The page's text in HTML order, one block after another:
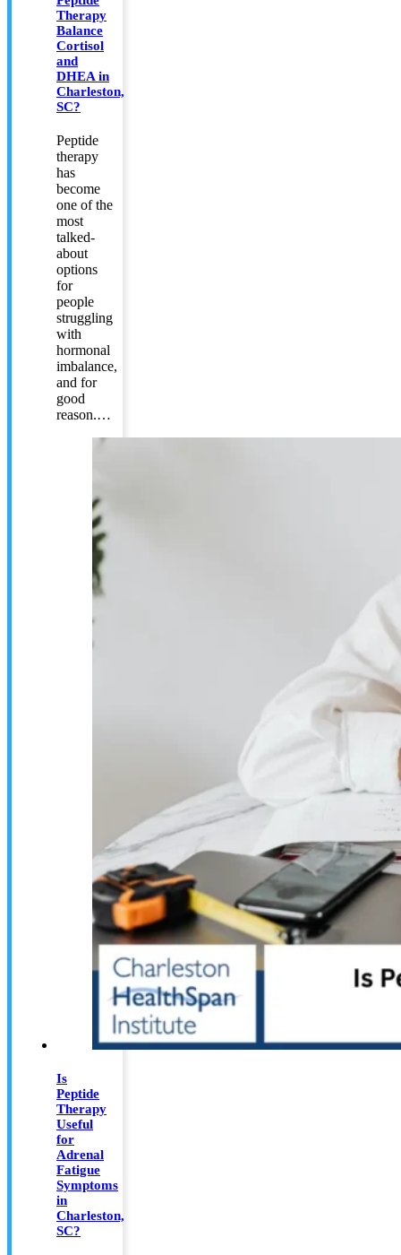
Therapy
Balance
Cortisol
and
DHEA in
Charleston,
SC?
Peptide
therapy
has
become
one of the
most
talked-
about
options
for
people
struggling
with
hormonal
imbalance,
and for
good
reason.…
Is
Peptide
Therapy
Useful
for
Adrenal
Fatigue
Symptoms
in
Charleston,
SC?